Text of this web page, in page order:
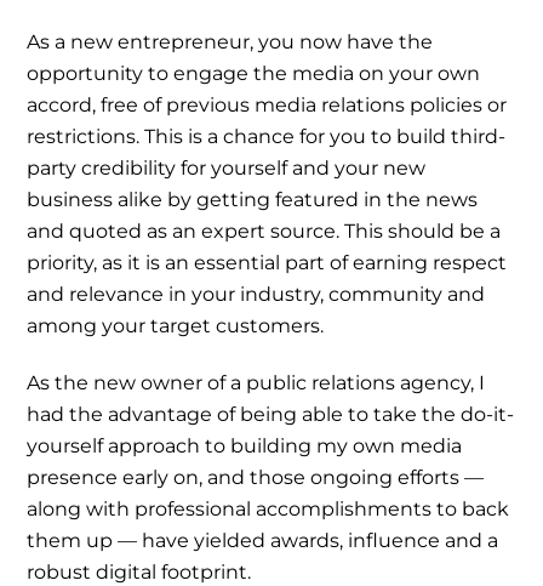
As a new entrepreneur, you now have the
opportunity to engage the media on your own
accord, free of previous media relations policies or
restrictions. This is a chance for you to build third-
party credibility for yourself and your new
business alike by getting featured in the news
and quoted as an expert source. This should be a
priority, as it is an essential part of earning respect
and relevance in your industry, community and
among your target customers.
As the new owner of a public relations agency, I
had the advantage of being able to take the do-it-
yourself approach to building my own media
presence early on, and those ongoing efforts —
along with professional accomplishments to back
them up — have yielded awards, influence and a
robust digital footprint.